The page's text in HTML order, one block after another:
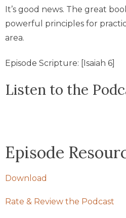
It’s good news. The great
powerful principles for
area.
Episode Scripture: [Isaiah 6]
Listen to the
Episode
Download
Rate & Review the Podcast